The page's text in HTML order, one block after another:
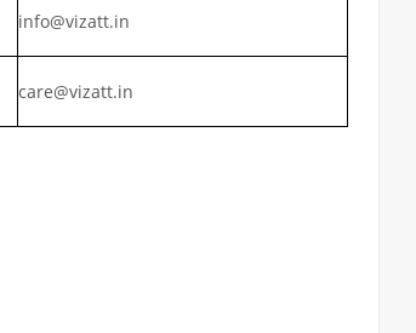
info@vizatt.in
care@vizatt.in